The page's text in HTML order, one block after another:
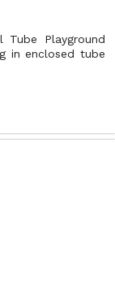
Playground
in enclosed tube